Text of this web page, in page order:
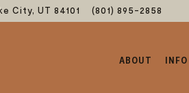
City, UT 84101 (801) 895-2858
ABOUT INFO